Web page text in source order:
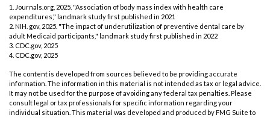
1. Journals.org, 2025. "Association of body mass index with health care
expenditures," landmark study first published in 2021
2. NIH. gov, 2025. "The impact of underutilization of preventive dental care by
adult Medicaid participants," landmark study first published in 2022
3. CDC.gov, 2025
4. CDC.gov, 2025
The content is developed from sources believed to be providing accurate
information. The information in this material is not intended as tax or legal advice.
It may not be used for the purpose of avoiding any federal tax penalties. Please
consult legal or tax professionals for specific information regarding your
individual situation. This material was developed and produced by FMG Suite to